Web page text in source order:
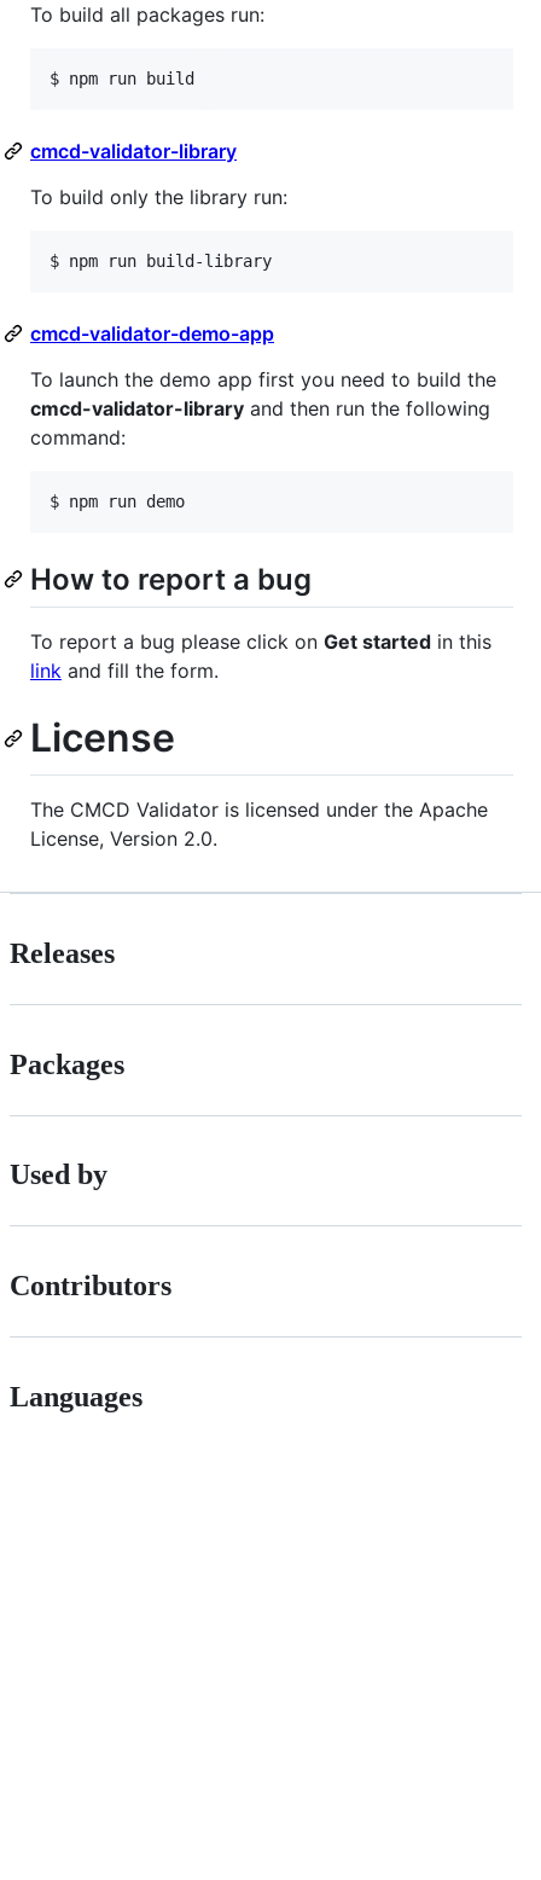
To build all packages run:
$ npm run build
cmcd-validator-library
To build only the library run:
$ npm run build-library
cmcd-validator-demo-app
To launch the demo app first you need to build the
cmcd-validator-library and then run the following
command:
$ npm run demo
How to report a bug
To report a bug please click on Get started in this
link and fill the form.
License
The CMCD Validator is licensed under the Apache
License, Version 2.0.
Releases
Packages
Used by
Contributors
Languages